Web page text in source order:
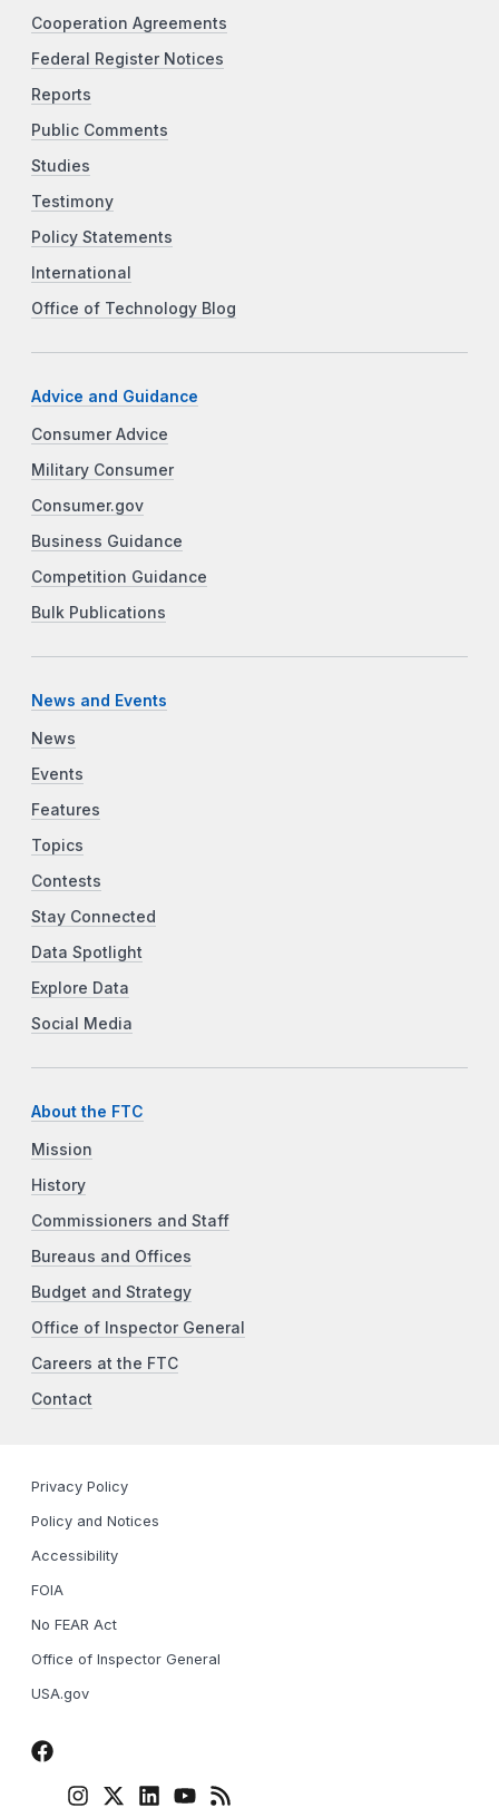
Cooperation Agreements
Federal Register Notices
Reports
Public Comments
Studies
Testimony
Policy Statements
International
Office of Technology Blog
Advice and Guidance
Consumer Advice
Military Consumer
Consumer.gov
Business Guidance
Competition Guidance
Bulk Publications
News and Events
News
Events
Features
Topics
Contests
Stay Connected
Data Spotlight
Explore Data
Social Media
About the FTC
Mission
History
Commissioners and Staff
Bureaus and Offices
Budget and Strategy
Office of Inspector General
Careers at the FTC
Contact
Privacy Policy
Policy and Notices
Accessibility
FOIA
No FEAR Act
Office of Inspector General
USA.gov